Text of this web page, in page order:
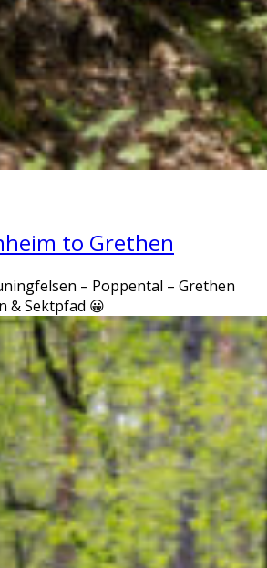
to Grethen
– Poppental – Grethen
& Sektpfad 😀